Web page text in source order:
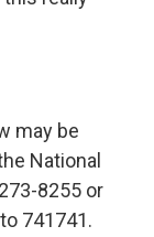
may be
National
8255 or
741741.